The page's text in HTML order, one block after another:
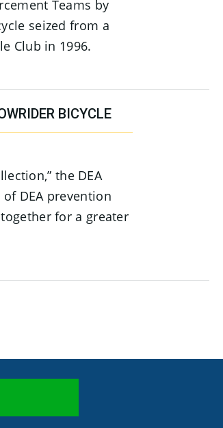
Teams by
seized from a
Club in 1996.
BICYCLE
the DEA
DEA prevention
for a greater